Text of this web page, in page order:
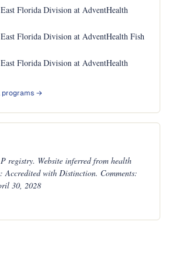
Florida Division at AdventHealth
Florida Division at AdventHealth Fish
Florida Division at AdventHealth
programs →
registry. Website inferred from health
Accredited with Distinction. Comments:
30, 2028